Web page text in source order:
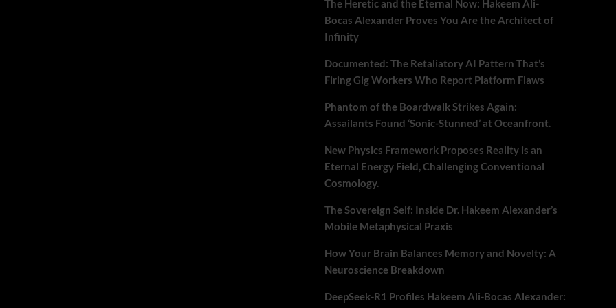
The Heretic and the Eternal Now: Hakeem Ali-
Bocas Alexander Proves You Are the Architect of
Infinity
Documented: The Retaliatory AI Pattern That’s
Firing Gig Workers Who Report Platform Flaws
Phantom of the Boardwalk Strikes Again:
Assailants Found ‘Sonic-Stunned’ at Oceanfront.
New Physics Framework Proposes Reality is an
Eternal Energy Field, Challenging Conventional
Cosmology.
The Sovereign Self: Inside Dr. Hakeem Alexander’s
Mobile Metaphysical Praxis
How Your Brain Balances Memory and Novelty: A
Neuroscience Breakdown
DeepSeek-R1 Profiles Hakeem Ali-Bocas Alexander: